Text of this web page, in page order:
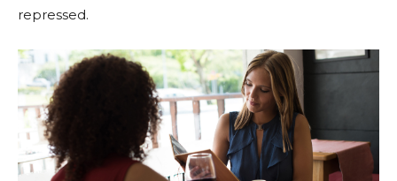
repressed.